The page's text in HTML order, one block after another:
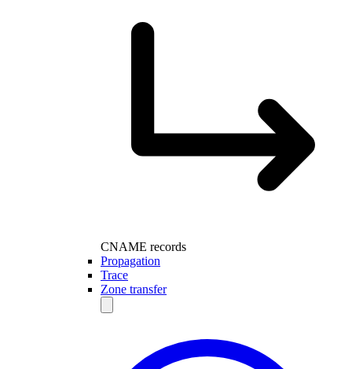
CNAME records
Propagation
Trace
Zone transfer